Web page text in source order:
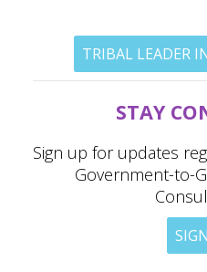
TRIBAL LEADER
STAY
Sign up for updates
Government-to-